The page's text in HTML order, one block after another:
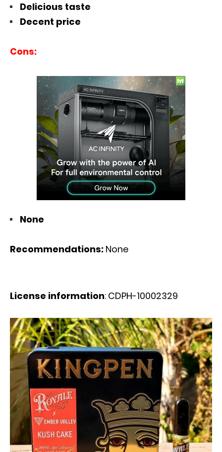
Delicious taste
Decent price
Cons:
None
Recommendations: None
License information: CDPH-10002329